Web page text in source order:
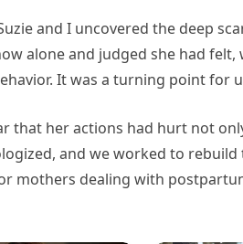
and I uncovered the deep
alone and judged she had felt,
It was a turning point for
that her actions had hurt not
and we worked to rebuild
mothers dealing with